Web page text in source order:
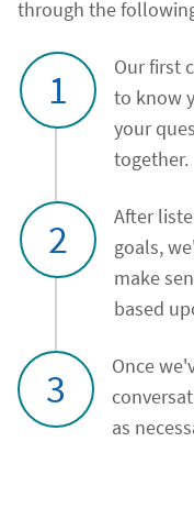
through the
1
Our first
to know
your
together.
2
After
goals,
make
based
3
Once
as